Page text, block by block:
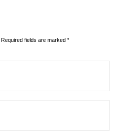
Required fields are marked *